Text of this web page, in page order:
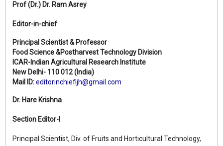
Prof (Dr.) Dr. Ram Asrey
Editor-in-chief
Principal Scientist & Professor
Food Science &Postharvest Technology Division
ICAR-Indian Agricultural Research Institute
New Delhi- 110 012 (India)
Mail ID:editorinchiefijh@gmail.com
Dr. Hare Krishna
Section Editor-I
Principal Scientist, Div. of Fruits and Horticultural Technology,